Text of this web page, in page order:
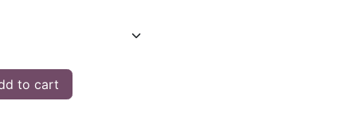
to cart